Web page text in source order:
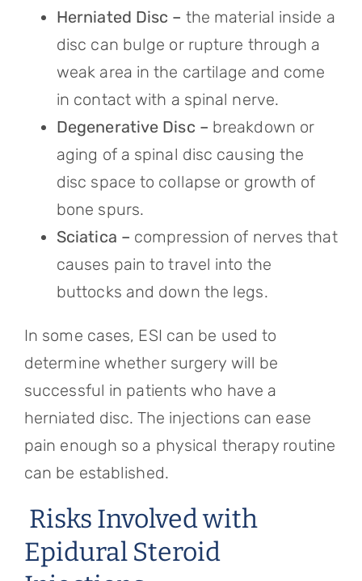
Herniated Disc – the material inside a
disc can bulge or rupture through a
weak area in the cartilage and come
in contact with a spinal nerve.
Degenerative Disc – breakdown or
aging of a spinal disc causing the
disc space to collapse or growth of
bone spurs.
Sciatica – compression of nerves that
causes pain to travel into the
buttocks and down the legs.
In some cases, ESI can be used to
determine whether surgery will be
successful in patients who have a
herniated disc. The injections can ease
pain enough so a physical therapy routine
can be established.
Risks Involved with
Epidural Steroid